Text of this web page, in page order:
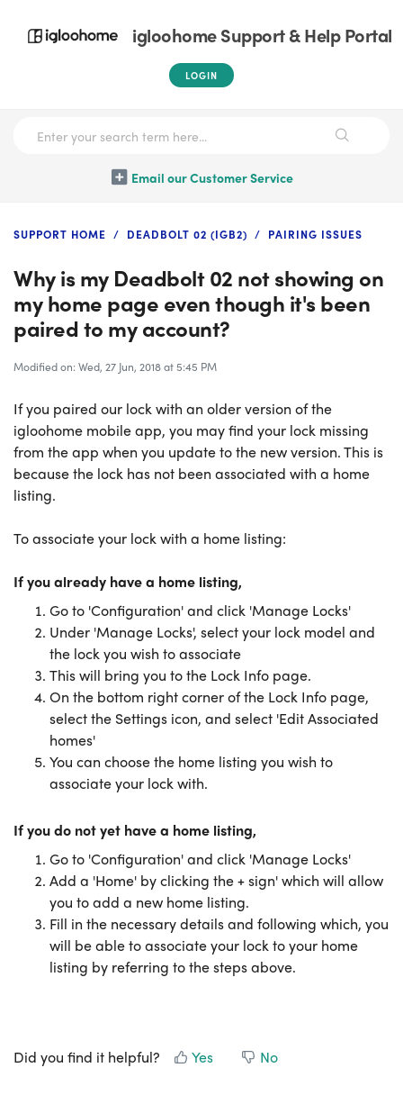
igloohome Support & Help Portal
LOGIN
Email our Customer Service
SUPPORT HOME DEADBOLT 02 (IGB2) PAIRING ISSUES
Why is my Deadbolt 02 not showing on
my home page even though it's been
paired to my account?
Modified on: Wed, 27 Jun, 2018 at 5:45 PM
If you paired our lock with an older version of the
igloohome mobile app, you may find your lock missing
from the app when you update to the new version. This is
because the lock has not been associated with a home
listing.
To associate your lock with a home listing:
If you already have a home listing,
Go to 'Configuration' and click 'Manage Locks'
Under 'Manage Locks', select your lock model and
the lock you wish to associate
This will bring you to the Lock Info page.
On the bottom right corner of the Lock Info page,
select the Settings icon, and select 'Edit Associated
homes'
You can choose the home listing you wish to
associate your lock with.
If you do not yet have a home listing,
Go to 'Configuration' and click 'Manage Locks'
Add a 'Home' by clicking the + sign' which will allow
you to add a new home listing.
Fill in the necessary details and following which, you
will be able to associate your lock to your home
listing by referring to the steps above.
Did you find it helpful? Yes No